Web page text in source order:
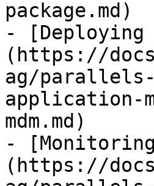
package.md)
- [Deploying
(https://
ag/
application-
mdm.md)
- [Monitoring
(https://